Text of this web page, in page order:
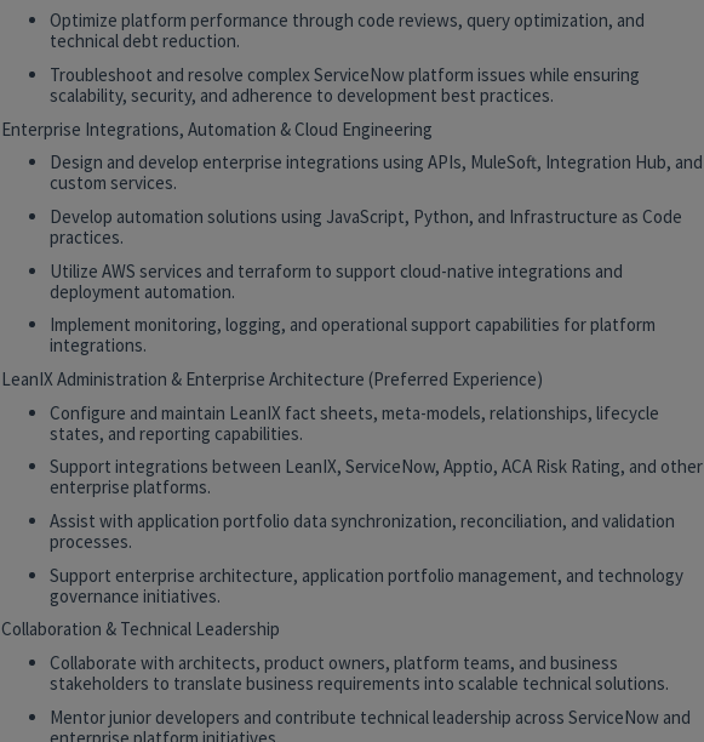
Optimize platform performance through code reviews, query optimization, and
technical debt reduction.
Troubleshoot and resolve complex ServiceNow platform issues while ensuring
scalability, security, and adherence to development best practices.
Enterprise Integrations, Automation & Cloud Engineering
Design and develop enterprise integrations using APIs, MuleSoft, Integration Hub, and
custom services.
Develop automation solutions using JavaScript, Python, and Infrastructure as Code
practices.
Utilize AWS services and terraform to support cloud-native integrations and
deployment automation.
Implement monitoring, logging, and operational support capabilities for platform
integrations.
LeanIX Administration & Enterprise Architecture (Preferred Experience)
Configure and maintain LeanIX fact sheets, meta-models, relationships, lifecycle
states, and reporting capabilities.
Support integrations between LeanIX, ServiceNow, Apptio, ACA Risk Rating, and other
enterprise platforms.
Assist with application portfolio data synchronization, reconciliation, and validation
processes.
Support enterprise architecture, application portfolio management, and technology
governance initiatives.
Collaboration & Technical Leadership
Collaborate with architects, product owners, platform teams, and business
stakeholders to translate business requirements into scalable technical solutions.
Mentor junior developers and contribute technical leadership across ServiceNow and
enterprise platform initiatives.